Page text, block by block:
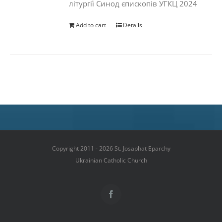
літургії Синод єпископів УГКЦ 2024
Add to cart Details
Copyright 2011 - 2026 St. Josaphat Eparchy
Ukrainian Catholic Church
Facebook